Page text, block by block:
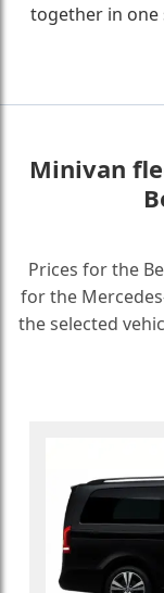
together in one
Minivan
Prices for the
for the
the selected